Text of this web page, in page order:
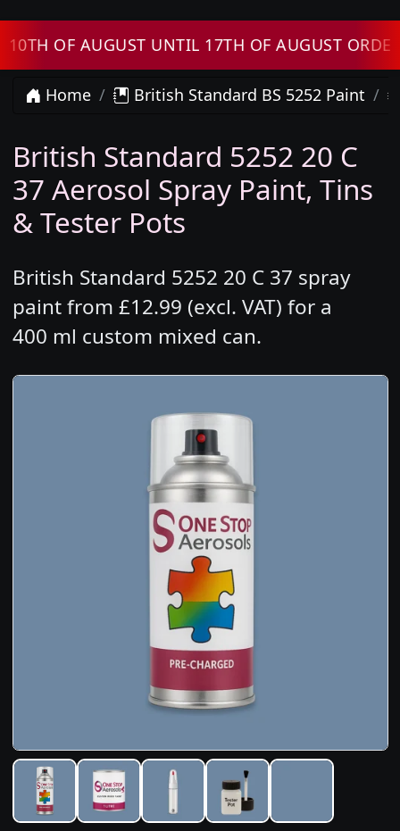
OF AUGUST UNTIL 17TH OF AUGUST ORDERS
Home British Standard BS 5252 Paint
British Standard 5252 20 C
37 Aerosol Spray Paint, Tins
& Tester Pots
British Standard 5252 20 C 37 spray
paint from £12.99 (excl. VAT) for a
400 ml custom mixed can.